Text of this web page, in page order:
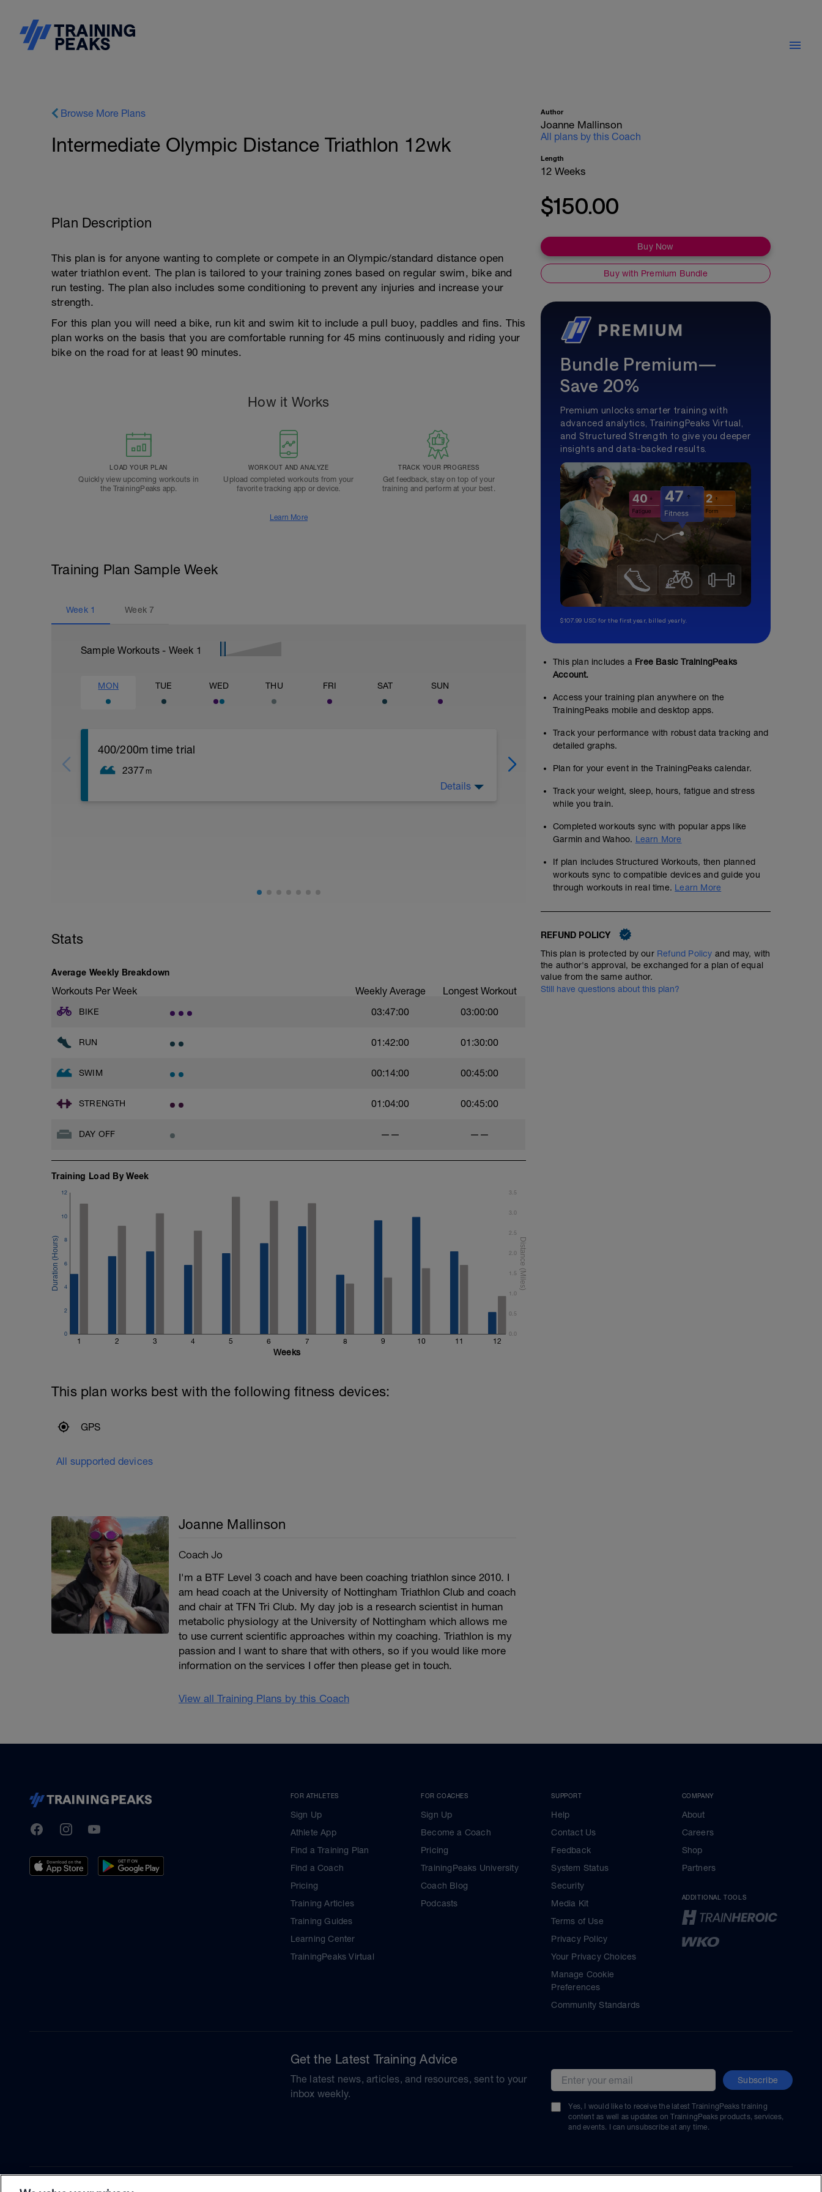
Browse More Plans
Intermediate Olympic Distance Triathlon 12wk
Plan Description
This plan is for anyone wanting to complete or compete in an Olympic/standard distance open
water triathlon event. The plan is tailored to your training zones based on regular swim, bike and
run testing. The plan also includes some conditioning to prevent any injuries and increase your
strength.
For this plan you will need a bike, run kit and swim kit to include a pull buoy, paddles and fins. This
plan works on the basis that you are comfortable running for 45 mins continuously and riding your
bike on the road for at least 90 minutes.
How it Works
LOAD YOUR PLAN
Quickly view upcoming workouts in
the TrainingPeaks app.
WORKOUT AND ANALYZE
Upload completed workouts from your
favorite tracking app or device.
TRACK YOUR PROGRESS
Get feedback, stay on top of your
training and perform at your best.
Learn More
Training Plan Sample Week
Week 1 Week7
Sample Workouts - Week 1
MON TUE WED THU FRI SAT SUN
400/200m time trial
2377 m
Details
5k run test
00:40:00 65TSS
10-15min easy run warm up
5 x 1min as 30sec build pace, 30s jog
5k time trial, flat route and record heart rate and time
Stats
Average Weekly Breakdown
Workouts Per Week Weekly Average Longest Workout
BIKE 03:47:00 03:00:00
RUN 01:42:00 01:30:00
SWIM 00:14:00 00:45:00
STRENGTH 01:04:00 00:45:00
DAY OFF —— ——
Training Load By Week
1 2 3 4 5 6 7 8 9 10 11 12
0
2
4
6
8
10
12
0.0
0.5
1.0
1.5
2.0
2.5
3.0
3.5
Weeks
This plan works best with the following fitness devices:
GPS
All supported devices
Joanne Mallinson
Coach Jo
I'm a BTF Level 3 coach and have been coaching triathlon since 2010. I
am head coach at the University of Nottingham Triathlon Club and coach
and chair at TFN Tri Club. My day job is a research scientist in human
metabolic physiology at the University of Nottingham which allows me
to use current scientific approaches within my coaching. Triathlon is my
passion and I want to share that with others, so if you would like more
information on the services I offer then please get in touch.
View all Training Plans by this Coach
Author
Joanne Mallinson
All plans by this Coach
Length
12 Weeks
$150.00
Buy Now
Buy with Premium Bundle
Bundle Premium—
Save 20%
Premium unlocks smarter training with
advanced analytics, TrainingPeaks Virtual,
and Structured Strength to give you deeper
insights and data-backed results.
$107.99 USD for the first year, billed yearly.
This plan includes a Free Basic TrainingPeaks
Account.
Access your training plan anywhere on the
TrainingPeaks mobile and desktop apps.
Track your performance with robust data tracking and
detailed graphs.
Plan for your event in the TrainingPeaks calendar.
Track your weight, sleep, hours, fatigue and stress
while you train.
Completed workouts sync with popular apps like
Garmin and Wahoo. Learn More
If plan includes Structured Workouts, then planned
workouts sync to compatible devices and guide you
through workouts in real time. Learn More
REFUND POLICY
This plan is protected by our Refund Policy and may, with
the author's approval, be exchanged for a plan of equal
value from the same author.
Still have questions about this plan?
TrainingPeaks
FacebookInstagramYoutube
FOR ATHLETES
Sign Up
Athlete App
Find a Training Plan
Find a Coach
Pricing
Training Articles
Training Guides
Learning Center
TrainingPeaks Virtual
FOR COACHES
Sign Up
Become a Coach
Pricing
TrainingPeaks University
Coach Blog
Podcasts
SUPPORT
Help
Contact Us
Feedback
System Status
Security
Media Kit
Terms of Use
Privacy Policy
Your Privacy Choices
Manage Cookie
Preferences
Community Standards
COMPANY
About
Careers
Shop
Partners
ADDITIONAL TOOLS
Get the Latest Training Advice
The latest news, articles, and resources, sent to your
inbox weekly.
Email address Subscribe
Yes, I would like to receive the latest TrainingPeaks training
content as well as updates on TrainingPeaks products, services,
and events. I can unsubscribe at any time.